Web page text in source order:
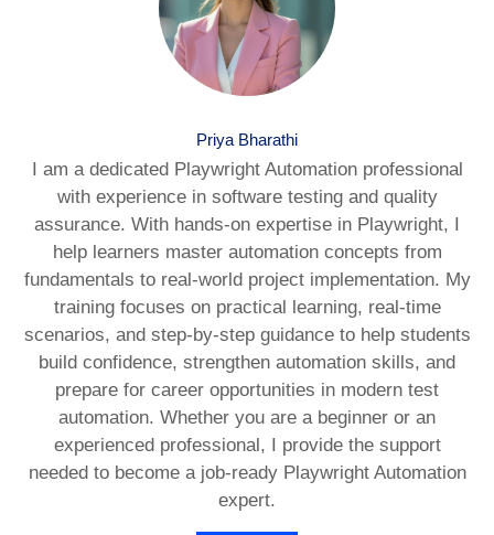
Priya Bharathi
I am a dedicated Playwright Automation professional
with experience in software testing and quality
assurance. With hands-on expertise in Playwright, I
help learners master automation concepts from
fundamentals to real-world project implementation. My
training focuses on practical learning, real-time
scenarios, and step-by-step guidance to help students
build confidence, strengthen automation skills, and
prepare for career opportunities in modern test
automation. Whether you are a beginner or an
experienced professional, I provide the support
needed to become a job-ready Playwright Automation
expert.